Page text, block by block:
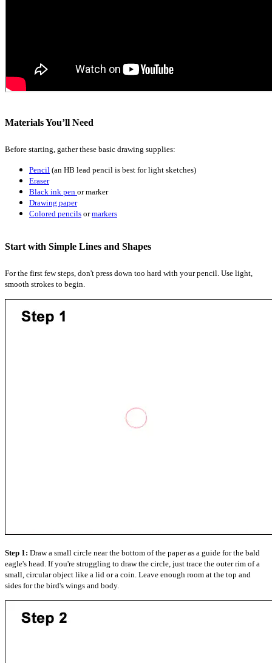
Materials You’ll Need
Before starting, gather these basic drawing supplies:
Pencil (an HB lead pencil is best for light sketches)
Eraser
Black ink pen or marker
Drawing paper
Colored pencils ormarkers
Start with Simple Lines and Shapes
For the first few steps, don't press down too hard with your pencil. Use light,
smooth strokes to begin.
Step 1: Draw a small circle near the bottom of the paper as a guide for the bald
eagle's head. If you're struggling to draw the circle, just trace the outer rim of a
small, circular object like a lid or a coin. Leave enough room at the top and
sides for the bird's wings and body.